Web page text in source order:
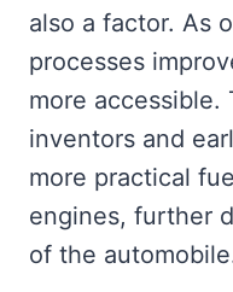
also a factor. As
processes
more accessible.
inventors and
more practical
engines, further
of the